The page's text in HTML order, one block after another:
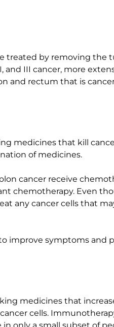
treated by removing the
and III cancer, more
and rectum that is
medicines that kill
of medicines.
cancer receive
chemotherapy. Even
any cancer cells that
improve symptoms and
medicines that
cells.